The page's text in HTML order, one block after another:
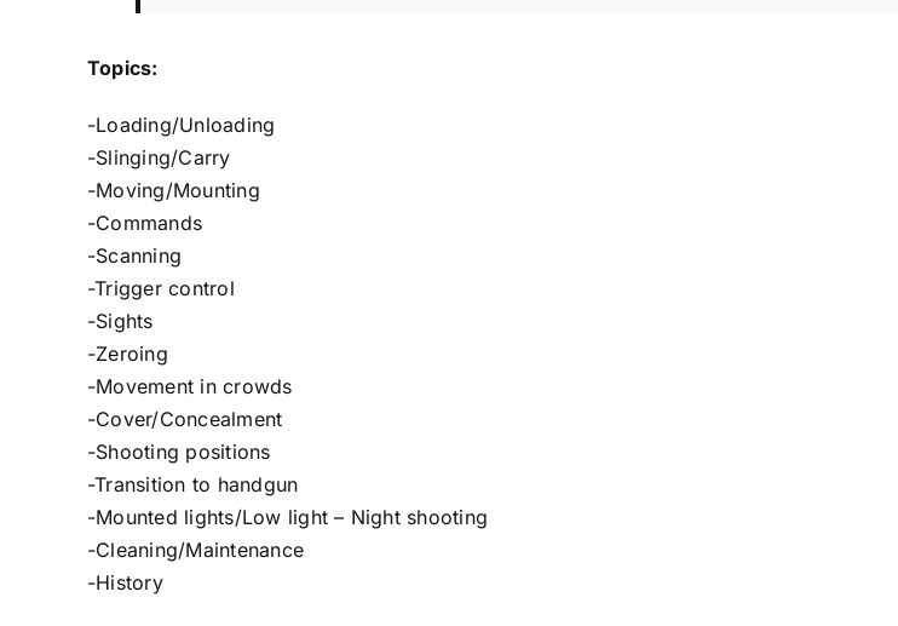
Topics:
-Loading/Unloading
-Slinging/Carry
-Moving/Mounting
-Commands
-Scanning
-Trigger control
-Sights
-Zeroing
-Movement in crowds
-Cover/Concealment
-Shooting positions
-Transition to handgun
-Mounted lights/Low light – Night shooting
-Cleaning/Maintenance
-History